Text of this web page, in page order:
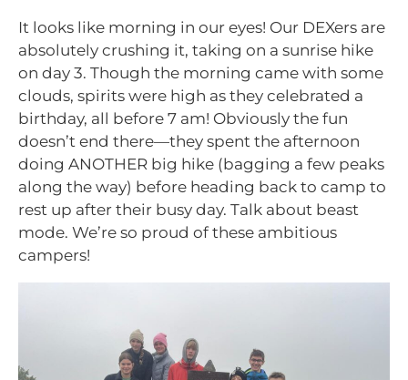
It looks like morning in our eyes! Our DEXers are
absolutely crushing it, taking on a sunrise hike
on day 3. Though the morning came with some
clouds, spirits were high as they celebrated a
birthday, all before 7 am! Obviously the fun
doesn’t end there—they spent the afternoon
doing ANOTHER big hike (bagging a few peaks
along the way) before heading back to camp to
rest up after their busy day. Talk about beast
mode. We’re so proud of these ambitious
campers!